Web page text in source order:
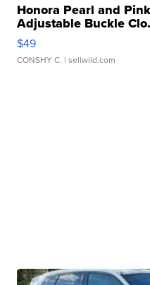
Honora Pearl and
Adjustable Buckle
$49
CONSHY C. | sellwild.com